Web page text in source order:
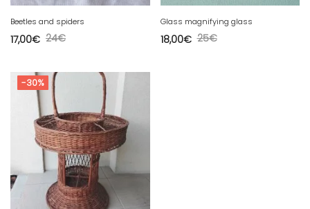
Beetles and spiders
24€
17,00€
Glass magnifying glass
25€
18,00€
-30%